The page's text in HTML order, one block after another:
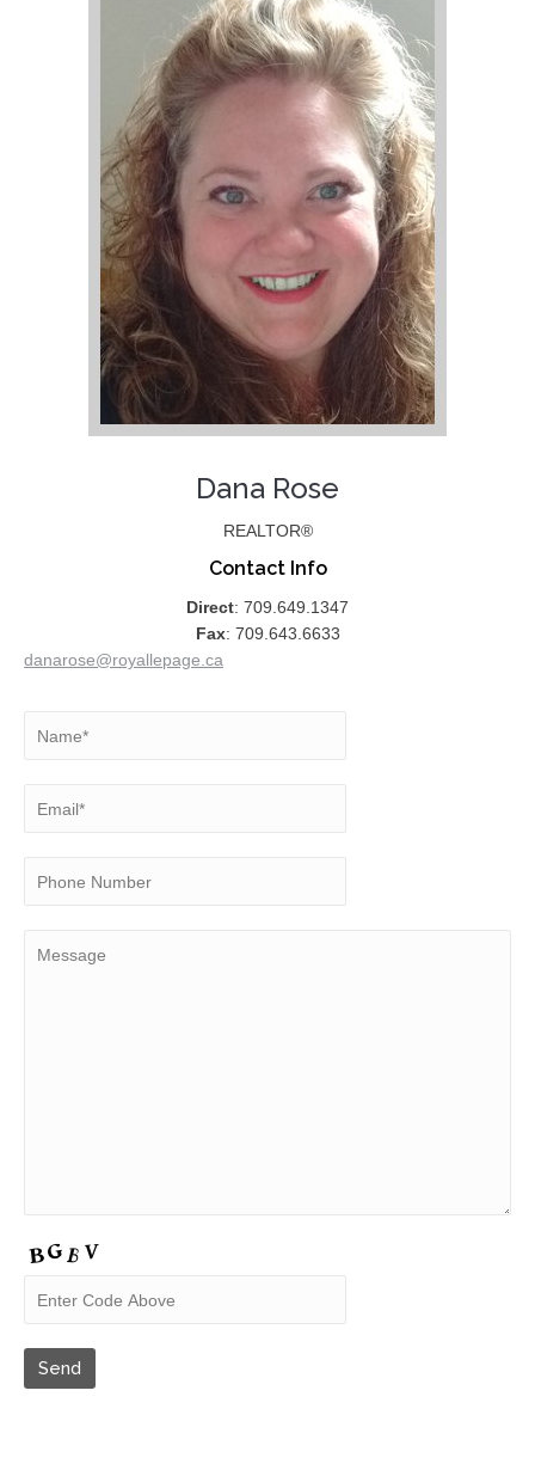
Dana Rose
REALTOR®
Contact Info
Direct: 709.649.1347
Fax: 709.643.6633
danarose@royallepage.ca